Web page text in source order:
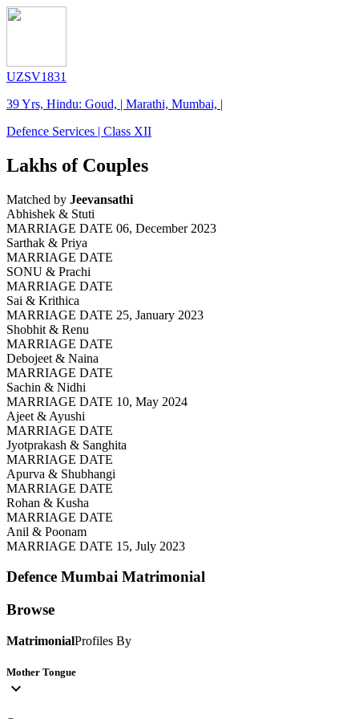
UZSV1831
39 Yrs, Hindu: Goud, | Marathi, Mumbai, |
Defence Services | Class XII
Lakhs of Couples
Matched by Jeevansathi
Abhishek & Stuti
MARRIAGE DATE 06, December 2023
Sarthak & Priya
MARRIAGE DATE
SONU & Prachi
MARRIAGE DATE
Sai & Krithica
MARRIAGE DATE 25, January 2023
Shobhit & Renu
MARRIAGE DATE
Debojeet & Naina
MARRIAGE DATE
Sachin & Nidhi
MARRIAGE DATE 10, May 2024
Ajeet & Ayushi
MARRIAGE DATE
Jyotprakash & Sanghita
MARRIAGE DATE
Apurva & Shubhangi
MARRIAGE DATE
Rohan & Kusha
MARRIAGE DATE
Anil & Poonam
MARRIAGE DATE 15, July 2023
Defence Mumbai Matrimonial
Browse
MatrimonialProfiles By
Mother Tongue
expand_more